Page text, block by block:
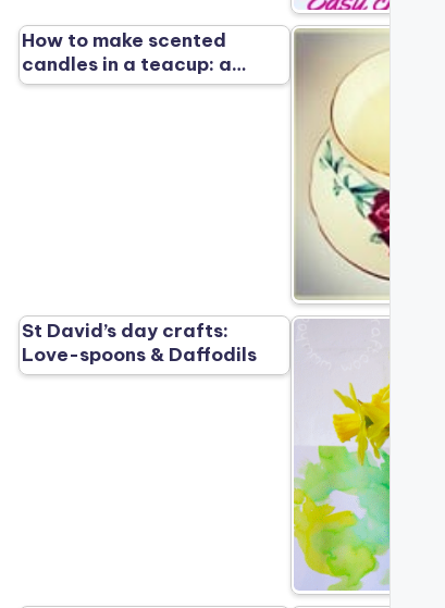
How to make scented
candles in a teacup: a…
St David’s day crafts:
Love-spoons & Daffodils